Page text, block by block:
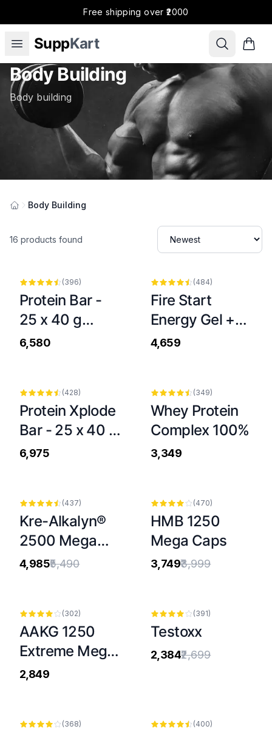
Free shipping over ₹2000
SuppKart
Body Building
Body building
Categories
Body Building
16 products found
(396)
Protein Bar -
25 x 40 g
Dubai Style
₹6,580
(484)
Fire Start
Energy Gel +
Caffeine Stick -
₹4,659
(428)
Protein Xplode
Bar - 25 x 40 g
Chocolate
₹6,975
(349)
Whey Protein
Complex 100%
₹3,349
-9% (437)
Kre-Alkalyn®
2500 Mega
Caps®
₹4,985₹5,490
-6% (470)
HMB 1250
Mega Caps
₹3,749₹3,999
(302)
AAKG 1250
Extreme Mega
Caps®
₹2,849
-12% (391)
Testoxx
₹2,384₹2,699
-10% (368) -10% (400)